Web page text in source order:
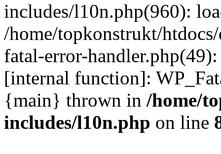
includes/l10n.php(960):
/home/topkonstrukt/
fatal-error-
[internal function]:
{main} thrown in /home/
includes/l10n.php on line